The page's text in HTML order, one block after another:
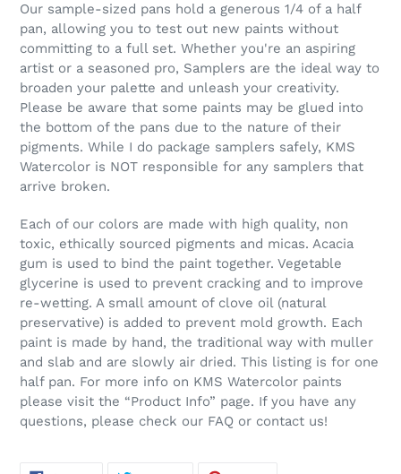
Our sample-sized pans hold a generous 1/4 of a half
pan, allowing you to test out new paints without
committing to a full set. Whether you're an aspiring
artist or a seasoned pro, Samplers are the ideal way to
broaden your palette and unleash your creativity.
Please be aware that some paints may be glued into
the bottom of the pans due to the nature of their
pigments. While I do package samplers safely, KMS
Watercolor is NOT responsible for any samplers that
arrive broken.
Each of our colors are made with high quality, non
toxic, ethically sourced pigments and micas. Acacia
gum is used to bind the paint together. Vegetable
glycerine is used to prevent cracking and to improve
re-wetting. A small amount of clove oil (natural
preservative) is added to prevent mold growth. Each
paint is made by hand, the traditional way with muller
and slab and are slowly air dried. This listing is for one
half pan. For more info on KMS Watercolor paints
please visit the “Product Info” page. If you have any
questions, please check our FAQ or contact us!